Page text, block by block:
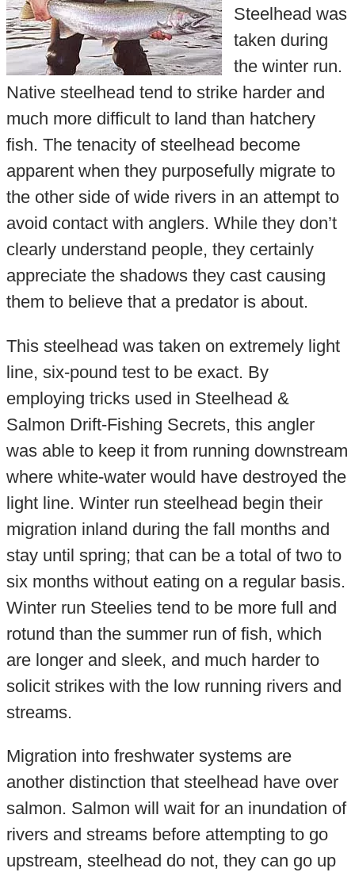
Steelhead was
taken during
the winter run.
Native steelhead tend to strike harder and
much more difficult to land than hatchery
fish. The tenacity of steelhead become
apparent when they purposefully migrate to
the other side of wide rivers in an attempt to
avoid contact with anglers. While they don’t
clearly understand people, they certainly
appreciate the shadows they cast causing
them to believe that a predator is about.
This steelhead was taken on extremely light
line, six-pound test to be exact. By
employing tricks used in Steelhead &
Salmon Drift-Fishing Secrets, this angler
was able to keep it from running downstream
where white-water would have destroyed the
light line. Winter run steelhead begin their
migration inland during the fall months and
stay until spring; that can be a total of two to
six months without eating on a regular basis.
Winter run Steelies tend to be more full and
rotund than the summer run of fish, which
are longer and sleek, and much harder to
solicit strikes with the low running rivers and
streams.
Migration into freshwater systems are
another distinction that steelhead have over
salmon. Salmon will wait for an inundation of
rivers and streams before attempting to go
upstream, steelhead do not, they can go up